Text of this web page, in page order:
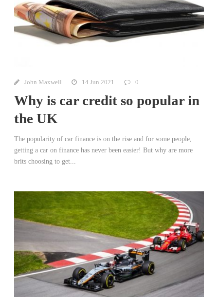
John Maxwell 14 Jun 2021 0
Why is car credit so popular in
the UK
The popularity of car finance is on the rise and for some people,
getting a car on finance has never been easier! But why are more
brits choosing to get...